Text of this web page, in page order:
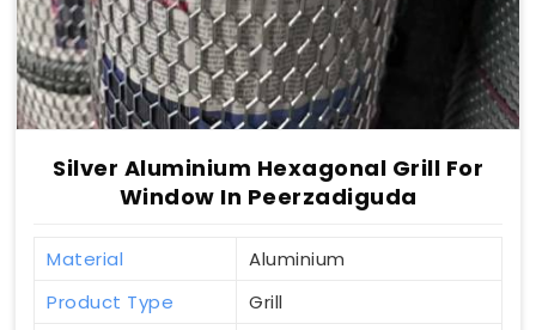
Silver Aluminium Hexagonal Grill For
Window In Peerzadiguda
Material
Aluminium
Product Type
Grill